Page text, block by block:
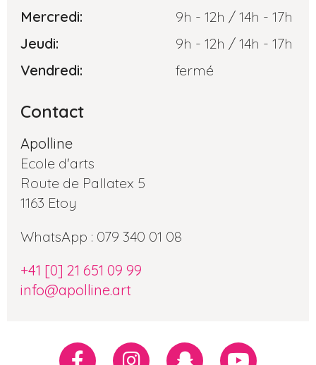
Mercredi:
9h - 12h / 14h - 17h
Jeudi:
9h - 12h / 14h - 17h
Vendredi:
fermé
Contact
Apolline
Ecole d'arts
Route de Pallatex 5
1163 Etoy
WhatsApp : 079 340 01 08
+41 [0] 21 651 09 99
info@apolline.art
Réseaux FacebookInstagramSnapchatYoutube